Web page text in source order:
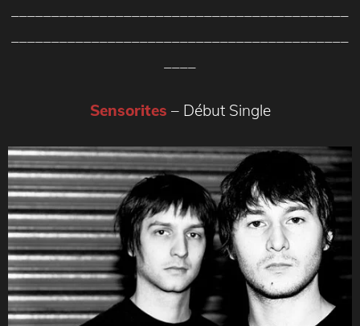
Sensorites – Début Single